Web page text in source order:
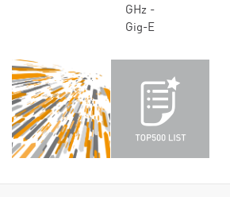
GHz -
Gig-E